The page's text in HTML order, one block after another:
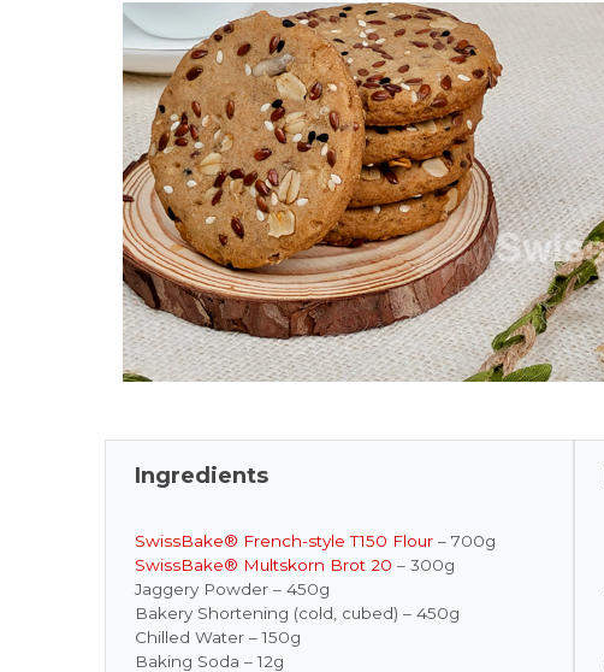
Ingredients
SwissBake® French-style T150 Flour – 700g
SwissBake® Multskorn Brot 20 – 300g
Jaggery Powder – 450g
Bakery Shortening (cold, cubed) – 450g
Chilled Water – 150g
Baking Soda – 12g